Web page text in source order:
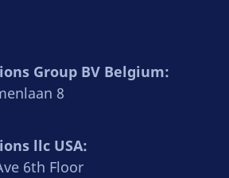
Group BV Belgium:
8
llc USA:
6th Floor